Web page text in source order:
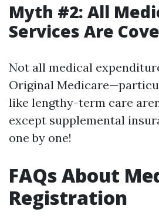
Myth #2: All
Services Are
Not all medical
Original
like lengthy-term care
except supplemental
one by one!
FAQs About
Registration